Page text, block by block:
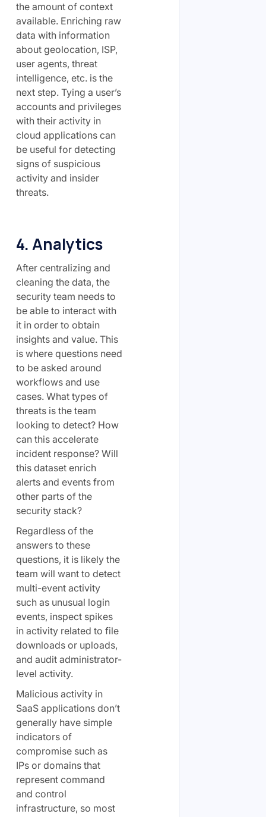
the amount of context
available. Enriching raw
data with information
about geolocation, ISP,
user agents, threat
intelligence, etc. is the
next step. Tying a user’s
accounts and privileges
with their activity in
cloud applications can
be useful for detecting
signs of suspicious
activity and insider
threats.
4. Analytics
After centralizing and
cleaning the data, the
security team needs to
be able to interact with
it in order to obtain
insights and value. This
is where questions need
to be asked around
workflows and use
cases. What types of
threats is the team
looking to detect? How
can this accelerate
incident response? Will
this dataset enrich
alerts and events from
other parts of the
security stack?
Regardless of the
answers to these
questions, it is likely the
team will want to detect
multi-event activity
such as unusual login
events, inspect spikes
in activity related to file
downloads or uploads,
and audit administrator-
level activity.
Malicious activity in
SaaS applications don’t
generally have simple
indicators of
compromise such as
IPs or domains that
represent command
and control
infrastructure, so most